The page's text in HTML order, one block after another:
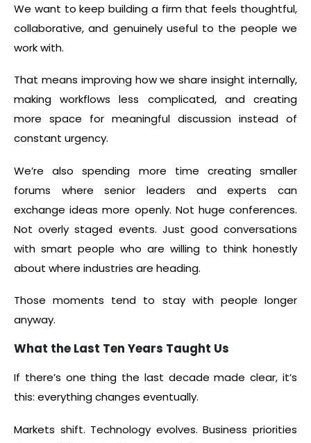
We want to keep building a firm that feels thoughtful,
collaborative, and genuinely useful to the people we
work with.
That means improving how we share insight internally,
making workflows less complicated, and creating
more space for meaningful discussion instead of
constant urgency.
We’re also spending more time creating smaller
forums where senior leaders and experts can
exchange ideas more openly. Not huge conferences.
Not overly staged events. Just good conversations
with smart people who are willing to think honestly
about where industries are heading.
Those moments tend to stay with people longer
anyway.
What the Last Ten Years Taught Us
If there’s one thing the last decade made clear, it’s
this: everything changes eventually.
Markets shift. Technology evolves. Business priorities